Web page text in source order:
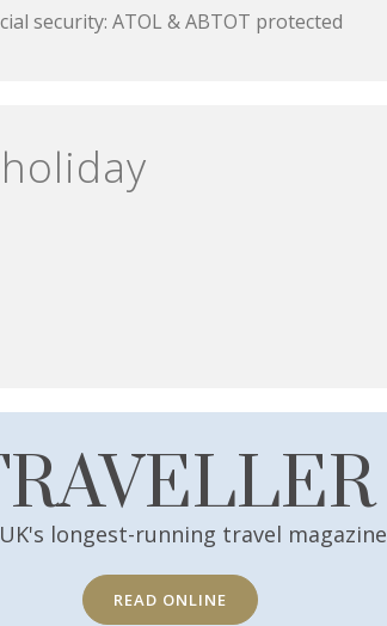
security: ATOL & ABTOT protected
longest-running travel magazine
READ ONLINE